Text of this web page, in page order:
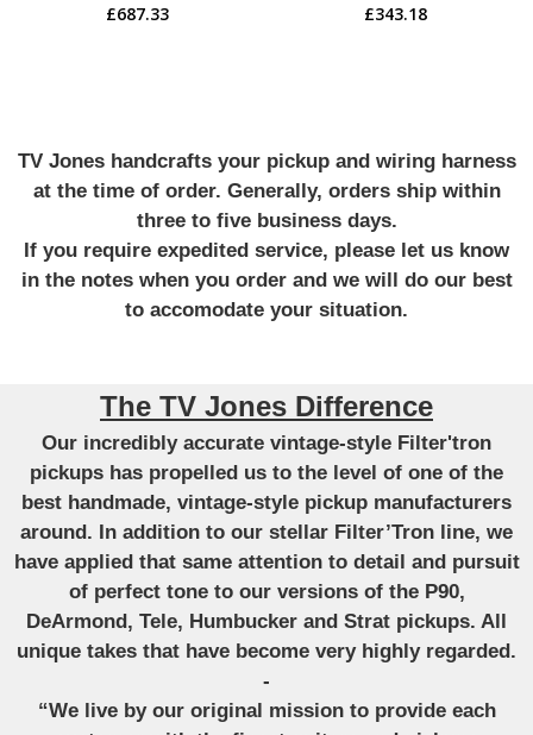
£687.33 £343.18
TV Jones handcrafts your pickup and wiring harness
at the time of order. Generally, orders ship within
three to five business days.
If you require expedited service, please let us know
in the notes when you order and we will do our best
to accomodate your situation.
The TV Jones Difference
Our incredibly accurate vintage-style Filter'tron
pickups has propelled us to the level of one of the
best handmade, vintage-style pickup manufacturers
around. In addition to our stellar Filter’Tron line, we
have applied that same attention to detail and pursuit
of perfect tone to our versions of the P90,
DeArmond, Tele, Humbucker and Strat pickups. All
unique takes that have become very highly regarded.
-
“We live by our original mission to provide each